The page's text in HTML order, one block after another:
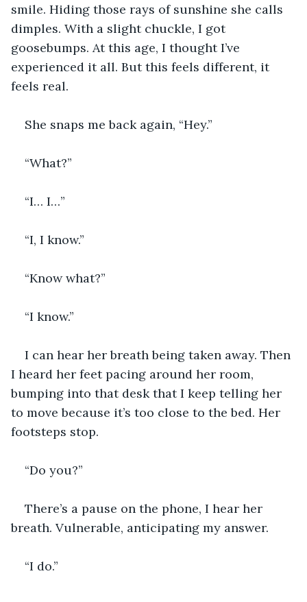
smile. Hiding those rays of sunshine she calls
dimples. With a slight chuckle, I got
goosebumps. At this age, I thought I’ve
experienced it all. But this feels different, it
feels real.
She snaps me back again, “Hey.”
“What?”
“I… I…”
“I, I know.”
“Know what?”
“I know.”
I can hear her breath being taken away. Then
I heard her feet pacing around her room,
bumping into that desk that I keep telling her
to move because it’s too close to the bed. Her
footsteps stop.
“Do you?”
There’s a pause on the phone, I hear her
breath. Vulnerable, anticipating my answer.
“I do.”